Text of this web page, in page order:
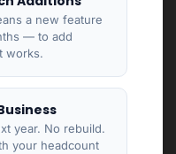
a new feature
— to add
works.
year. No rebuild.
your headcount